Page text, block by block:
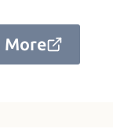
More